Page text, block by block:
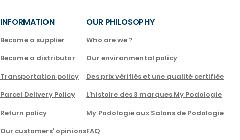
INFORMATION
Become a supplier
Become a distributor
Transportation policy
Parcel Delivery Policy
Return policy
Our customers' opinions
OUR PHILOSOPHY
Who are we ?
Our environmental policy
Des prix vérifiés et une qualité certifiée
L'histoire des 3 marques My Podologie
My Podologie aux Salons de Podologie
FAQ